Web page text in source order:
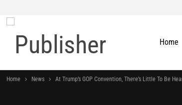
Home
Home News At Trump’s GOP Convention, There’s Little To Be